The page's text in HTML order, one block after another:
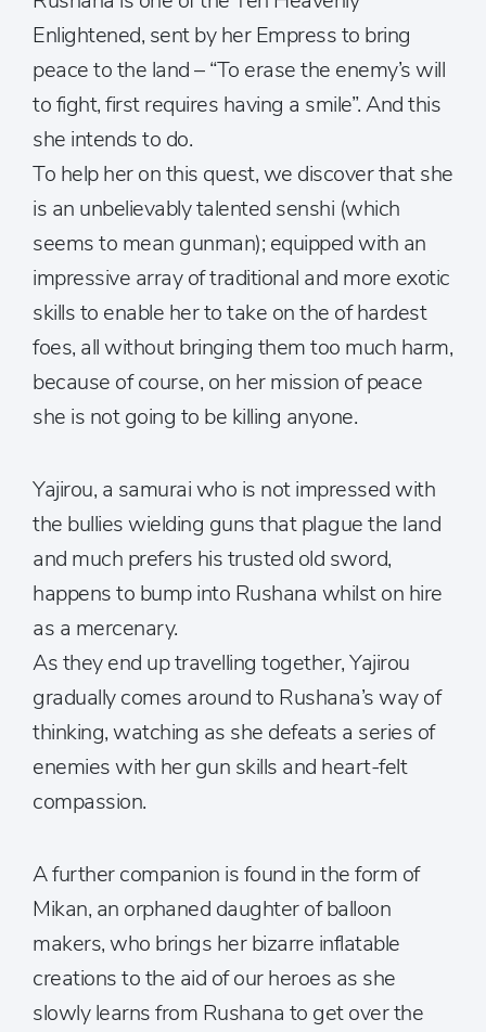
Enlightened, sent by her Empress to bring
peace to the land – “To erase the enemy’s will
to fight, first requires having a smile”. And this
she intends to do.
To help her on this quest, we discover that she
is an unbelievably talented senshi (which
seems to mean gunman); equipped with an
impressive array of traditional and more exotic
skills to enable her to take on the of hardest
foes, all without bringing them too much harm,
because of course, on her mission of peace
she is not going to be killing anyone.
Yajirou, a samurai who is not impressed with
the bullies wielding guns that plague the land
and much prefers his trusted old sword,
happens to bump into Rushana whilst on hire
as a mercenary.
As they end up travelling together, Yajirou
gradually comes around to Rushana’s way of
thinking, watching as she defeats a series of
enemies with her gun skills and heart-felt
compassion.
A further companion is found in the form of
Mikan, an orphaned daughter of balloon
makers, who brings her bizarre inflatable
creations to the aid of our heroes as she
slowly learns from Rushana to get over the